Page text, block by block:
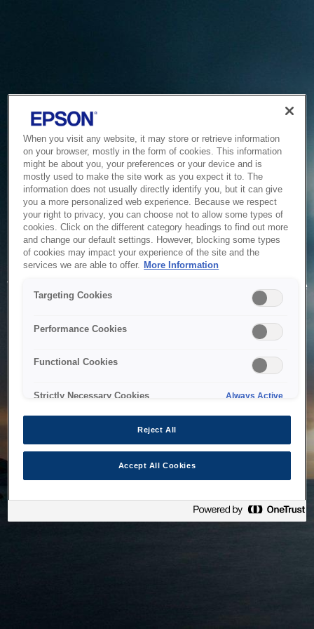
Service Unavailable
The system is temporarily unable to service your request due
to maintenance or technical reasons. We are working on
When you visit any website, it may store or retrieve information
on your browser, mostly in the form of cookies. This information
might be about you, your preferences or your device and is
mostly used to make the site work as you expect it to. The
information does not usually directly identify you, but it can give
you a more personalized web experience. Because we respect
your right to privacy, you can choose not to allow some types of
cookies. Click on the different category headings to find out more
and change our default settings. However, blocking some types
of cookies may impact your experience of the site and the
services we are able to offer. More Information
Targeting Cookies
Performance Cookies
Functional Cookies
Strictly Necessary Cookies Always Active
Reject All
Accept All Cookies